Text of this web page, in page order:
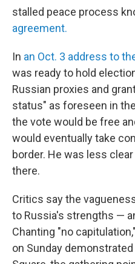
stalled peace process
agreement.
In an Oct. 3 address to
was ready to hold
Russian proxies and
status" as foreseen in
the vote would be free
would eventually take
border. He was less
there.
Critics say the
to Russia's strengths —
Chanting "no
on Sunday